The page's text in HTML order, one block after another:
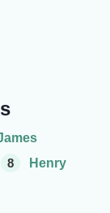
8
Henry